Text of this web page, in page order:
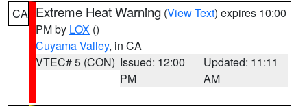
CA Extreme Heat Warning (View Text) expires 10:00
PM by LOX ()
Cuyama Valley, in CA
VTEC# 5 (CON) Issued: 12:00
PM
Updated: 11:11
AM